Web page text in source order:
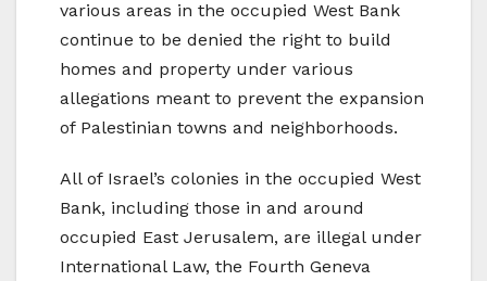
various areas in the occupied West Bank
continue to be denied the right to build
homes and property under various
allegations meant to prevent the expansion
of Palestinian towns and neighborhoods.
All of Israel’s colonies in the occupied West
Bank, including those in and around
occupied East Jerusalem, are illegal under
International Law, the Fourth Geneva